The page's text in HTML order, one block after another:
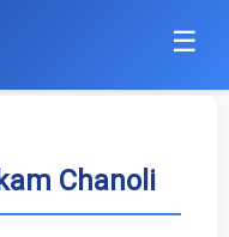
☰
Chanoli